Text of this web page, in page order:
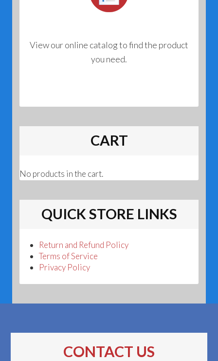
View our online catalog to find the product
you need.
CART
No products in the cart.
QUICK STORE LINKS
Return and Refund Policy
Terms of Service
Privacy Policy
CONTACT US